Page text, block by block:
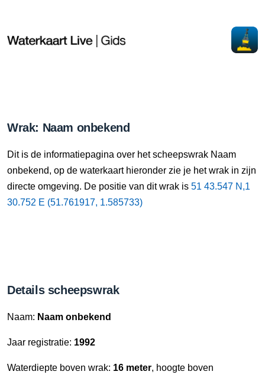
Wrak: Naam onbekend
Dit is de informatiepagina over het scheepswrak Naam
onbekend, op de waterkaart hieronder zie je het wrak in zijn
directe omgeving. De positie van dit wrak is 51 43.547 N,1
30.752 E (51.761917, 1.585733)
Details scheepswrak
Naam: Naam onbekend
Jaar registratie: 1992
Waterdiepte boven wrak: 16 meter, hoogte boven